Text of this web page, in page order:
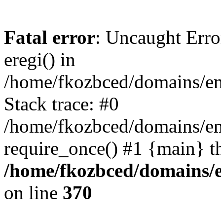
Fatal error: Uncaught
eregi() in
/home/fkozbced/domains/
Stack trace: #0
/home/fkozbced/domains/
require_once() #1 {main}
/home/fkozbced/
on line 370